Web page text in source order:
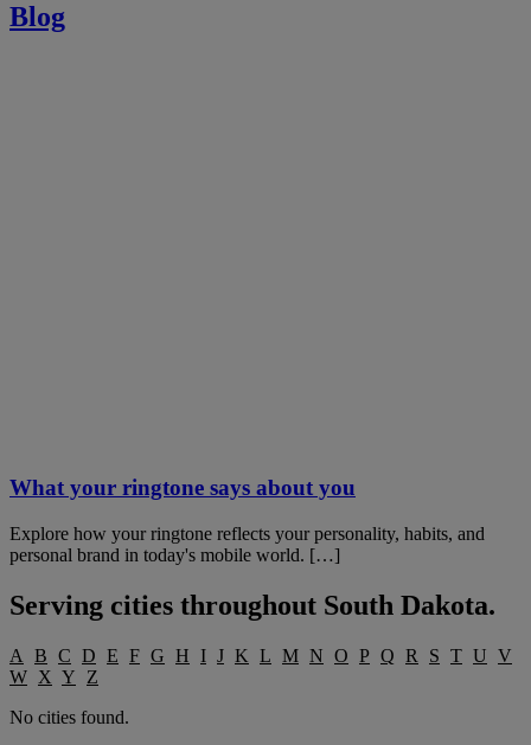
Blog
What your ringtone says about you
Explore how your ringtone reflects your personality, habits, and
personal brand in today's mobile world. […]
Serving cities throughout South Dakota.
A B C D E F G H I J K L M N O P Q R S T U V
W X Y
Z
No cities found.